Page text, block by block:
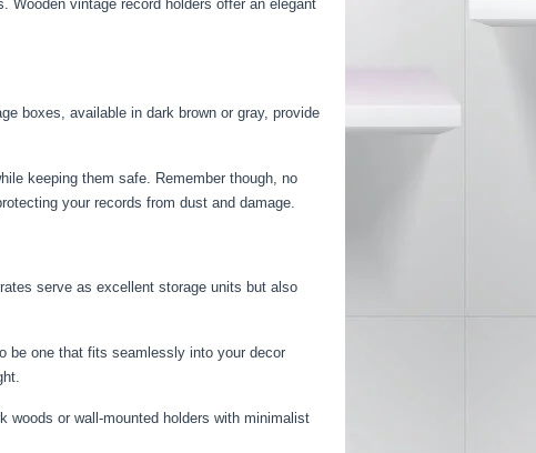
Wooden vintage record holders offer an elegant
boxes, available in dark brown or gray, provide
keeping them safe. Remember though, no
your records from dust and damage.
serve as excellent storage units but also
be one that fits seamlessly into your decor
woods or wall-mounted holders with minimalist